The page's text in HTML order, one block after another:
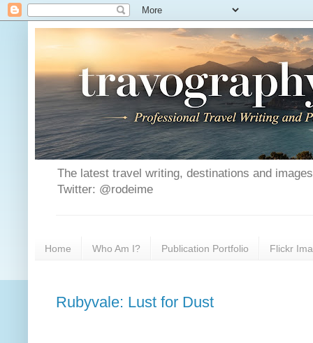
The latest travel writing, destinations and
Twitter: @rodeime
Home Who Am I? Publication Portfolio Flickr
Rubyvale: Lust for Dust